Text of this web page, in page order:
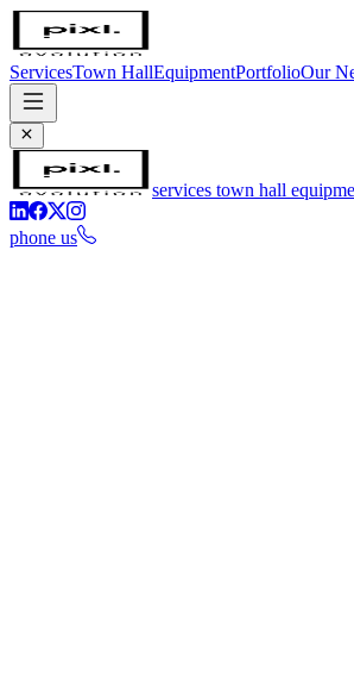
ServicesTown HallEquipmentPortfolioOur
services town hall
phone us